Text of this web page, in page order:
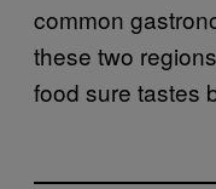
common
these two
food sure tastes